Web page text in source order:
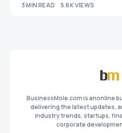
3 MIN READ 5.6K VIEWS
BusinessMole.com is anonline
delivering the latest updates,
industry trends, startups,
corporate